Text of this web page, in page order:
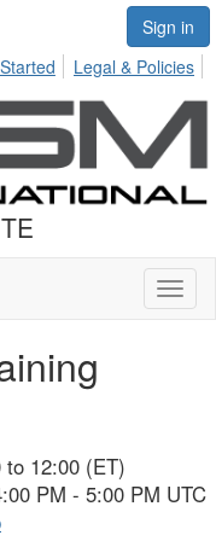
Sign in
Legal & Policies
12:00 (ET)
PM - 5:00 PM UTC